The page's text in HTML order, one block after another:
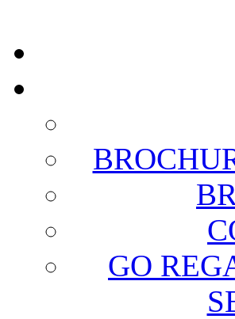
GO